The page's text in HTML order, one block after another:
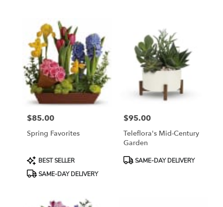
Price:
$85.00
Spring Favorites
Product
Tags:
BEST SELLER
SAME-DAY DELIVERY
Price:
$95.00
Teleflora's Mid-Century
Garden
ProductSAME-DAY DELIVERY